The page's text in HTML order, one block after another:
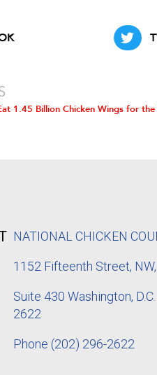
1.45 Billion Chicken Wings for the
NATIONAL CHICKEN
1152 Fifteenth Street, NW,
Suite 430 Washington,
2622
Phone (202) 296-2622